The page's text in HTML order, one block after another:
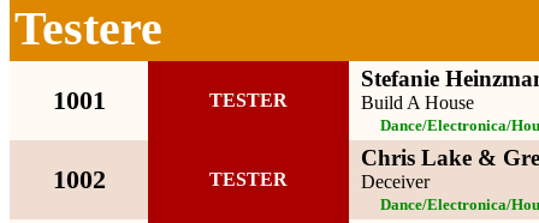
Testere
1001 TESTER
Stefanie
Build A House
Dance/Electronica/
1002 TESTER
Chris Lake &
Deceiver
Dance/Electronica/